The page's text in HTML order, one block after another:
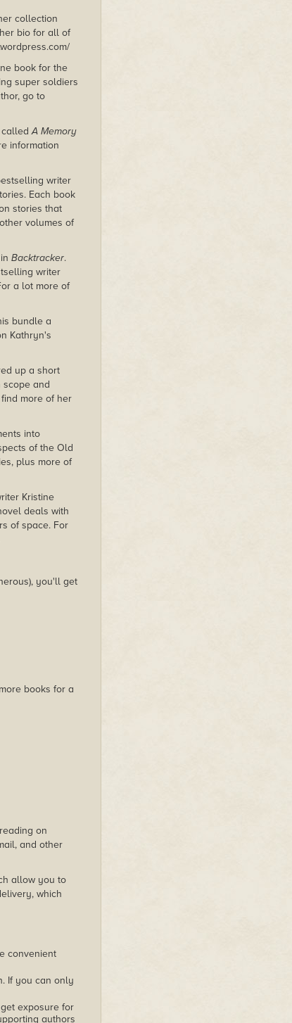
collection
bio for all of
book for the
super soldiers
go to
calledA Memory
information
writer
Each book
stories that
volumes of
Backtracker.
writer
a lot more of
bundle a
Kathryn's
up a short
scope and
more of her
into
of the Old
plus more of
Kristine
deals with
of space. For
you'll get
more books for a
on
and other
allow you to
which
convenient
If you can only
exposure for
authors